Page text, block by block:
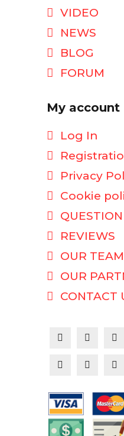
VIDEO
NEWS
BLOG
FORUM
My account
Log In
Privacy
Cookie
QUESTION
REVIEWS
OUR TEAM
OUR
CONTACT